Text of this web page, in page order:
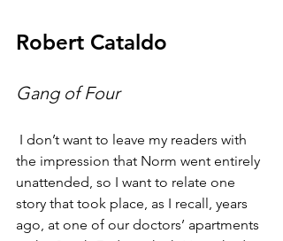
Robert Cataldo
Gang of Four
I don’t want to leave my readers with
the impression that Norm went entirely
unattended, so I want to relate one
story that took place, as I recall, years
ago, at one of our doctors’ apartments